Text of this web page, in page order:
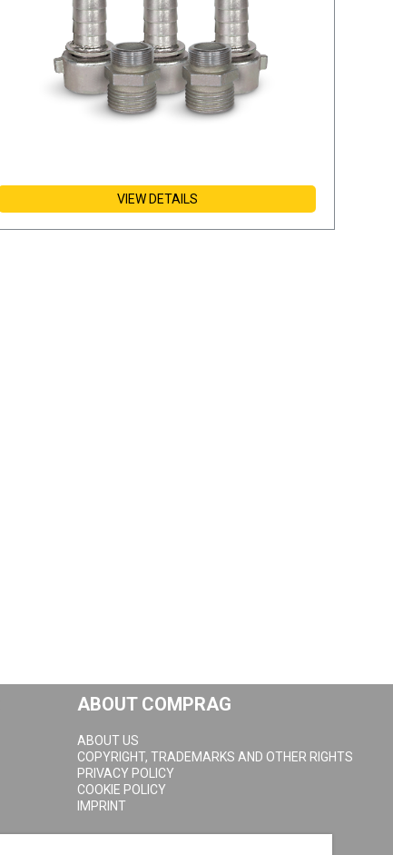
VIEW DETAILS
ABOUT COMPRAG
ABOUT US
COPYRIGHT, TRADEMARKS AND OTHER RIGHTS
PRIVACY POLICY
COOKIE POLICY
IMPRINT